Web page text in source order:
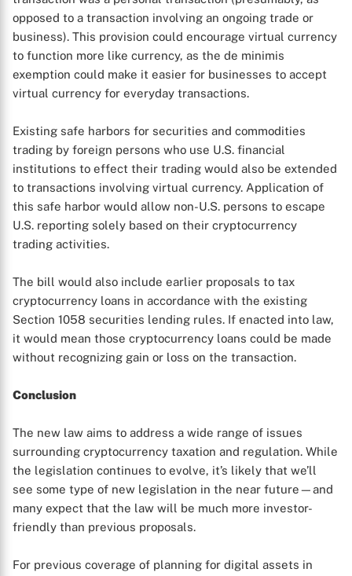
opposed to a transaction involving an ongoing trade or
business). This provision could encourage virtual currency
to function more like currency, as the de minimis
exemption could make it easier for businesses to accept
virtual currency for everyday transactions.
Existing safe harbors for securities and commodities
trading by foreign persons who use U.S. financial
institutions to effect their trading would also be extended
to transactions involving virtual currency. Application of
this safe harbor would allow non-U.S. persons to escape
U.S. reporting solely based on their cryptocurrency
trading activities.
The bill would also include earlier proposals to tax
cryptocurrency loans in accordance with the existing
Section 1058 securities lending rules. If enacted into law,
it would mean those cryptocurrency loans could be made
without recognizing gain or loss on the transaction.
Conclusion
The new law aims to address a wide range of issues
surrounding cryptocurrency taxation and regulation. While
the legislation continues to evolve, it’s likely that we’ll
see some type of new legislation in the near future—and
many expect that the law will be much more investor-
friendly than previous proposals.
For previous coverage of planning for digital assets in